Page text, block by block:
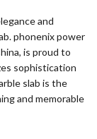
and
phonenix power
is proud to
sophistication
slab is the
and memorable